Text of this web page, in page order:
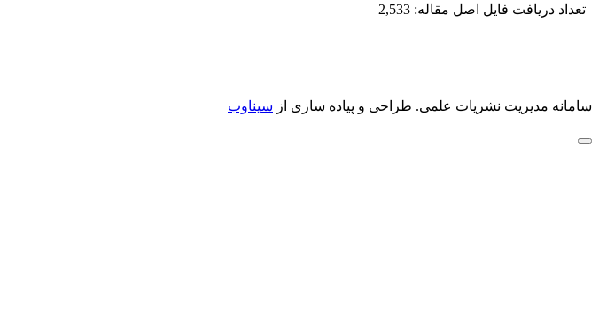
تعداد دریافت فایل اصل مقاله: 2,533
سامانه مدیریت نشریات علمی. طراحی و پیاده سازی از سیناوب